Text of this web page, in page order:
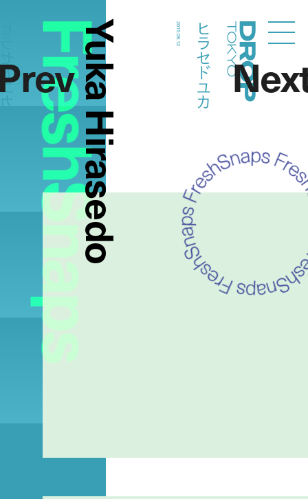
Droptokyo
FreshSnaps
Yuka Hirasedo ヒラセドユカ
2015.08.12
ユカ